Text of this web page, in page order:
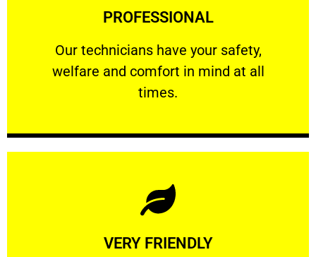
PROFESSIONAL
Our technicians have your safety,
welfare and comfort ​in mind at all
times.
PROFESSIONAL
Our technicians have your safety, welfare
VERY FRIENDLY
Learn More